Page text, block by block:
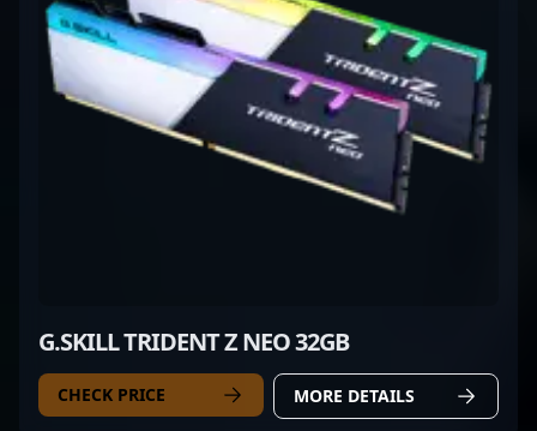
G.SKILL TRIDENT Z NEO 32GB
CHECK PRICE MORE DETAILS